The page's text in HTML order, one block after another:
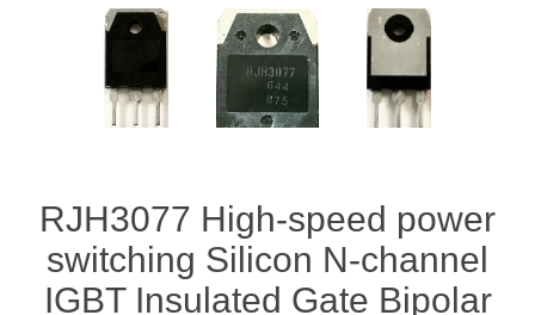
RJH3077 High-speed power
switching Silicon N-channel
IGBT Insulated Gate Bipolar